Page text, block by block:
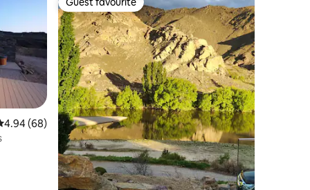
out of 5 average rating, 68 reviews
4.94 (68)
Guest favourite